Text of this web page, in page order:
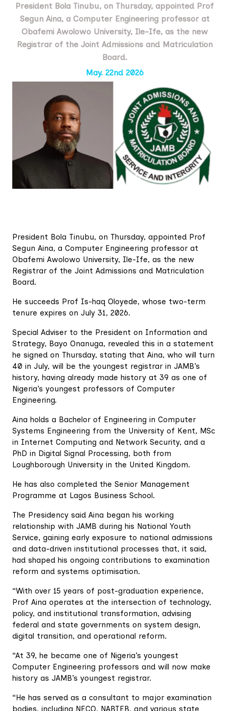
President Bola Tinubu, on Thursday, appointed Prof
Segun Aina, a Computer Engineering professor at
Obafemi Awolowo University, Ile-Ife, as the new
Registrar of the Joint Admissions and Matriculation
Board.
May. 22nd 2026
President Bola Tinubu, on Thursday, appointed Prof
Segun Aina, a Computer Engineering professor at
Obafemi Awolowo University, Ile-Ife, as the new
Registrar of the Joint Admissions and Matriculation
Board.
He succeeds Prof Is-haq Oloyede, whose two-term
tenure expires on July 31, 2026.
Special Adviser to the President on Information and
Strategy, Bayo Onanuga, revealed this in a statement
he signed on Thursday, stating that Aina, who will turn
40 in July, will be the youngest registrar in JAMB’s
history, having already made history at 39 as one of
Nigeria’s youngest professors of Computer
Engineering.
Aina holds a Bachelor of Engineering in Computer
Systems Engineering from the University of Kent, MSc
in Internet Computing and Network Security, and a
PhD in Digital Signal Processing, both from
Loughborough University in the United Kingdom.
He has also completed the Senior Management
Programme at Lagos Business School.
The Presidency said Aina began his working
relationship with JAMB during his National Youth
Service, gaining early exposure to national admissions
and data-driven institutional processes that, it said,
had shaped his ongoing contributions to examination
reform and systems optimisation.
“With over 15 years of post-graduation experience,
Prof Aina operates at the intersection of technology,
policy, and institutional transformation, advising
federal and state governments on system design,
digital transition, and operational reform.
“At 39, he became one of Nigeria’s youngest
Computer Engineering professors and will now make
history as JAMB’s youngest registrar.
“He has served as a consultant to major examination
bodies, including NECO, NABTEB, and various state